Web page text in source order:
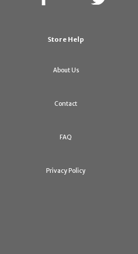
Store Help
About Us
Contact
FAQ
Privacy Policy